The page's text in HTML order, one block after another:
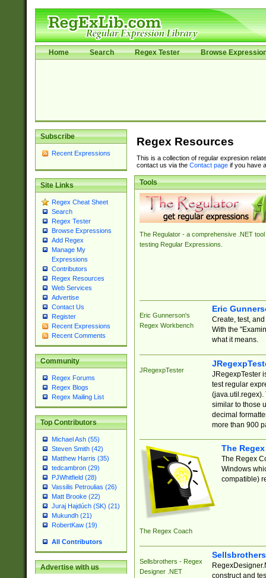
Home Search Regex Tester Browse
Subscribe
Recent Expressions
Site Links
Regex Cheat Sheet
Search
Regex Tester
Browse Expressions
Add Regex
Manage My
Expressions
Contributors
Regex Resources
Web Services
Advertise
Contact Us
Register
Recent Expressions
Recent Comments
Community
Regex Forums
Regex Blogs
Regex Mailing List
Top Contributors
Michael Ash (55)
Steven Smith (42)
Matthew Harris (35)
tedcambron (29)
PJWhitfield (28)
Vassilis Petroulias (26)
Matt Brooke (22)
Juraj Hajdúch (SK) (21)
Mukundh (21)
RobertKaw (19)
All Contributors
Advertise with us
Regex Resources
This is a collection of regular expresion
contact us via the Contact pageif you have
Tools
The Regulator - a comprehensive .NET tool
testing Regular Expressions.
Eric Gunnerson's
Regex Workbench
Eric
Create, test,
With the
what it means.
JRegexpTester
JRegexpTester
test regular
(java.util.regex).
similar to those
decimal
more than 900
The Regex Coach
The
The Regex
Windows
compatible)
Sellsbrothers - Regex
Designer .NET
construct and